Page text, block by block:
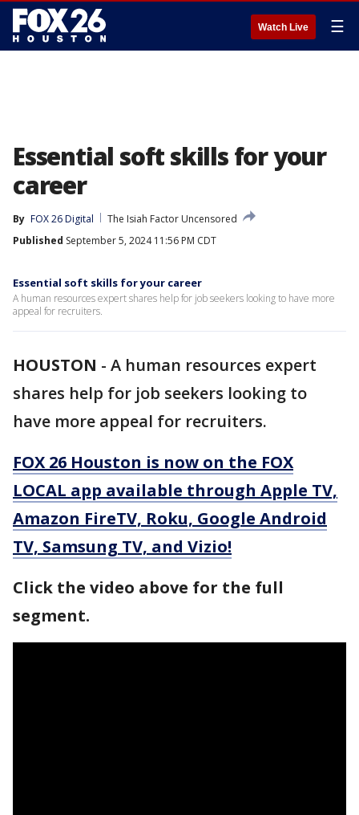
Watch Live ☰
Essential soft skills for your
career
By FOX 26 Digital
The Isiah Factor Uncensored
Published September 5, 2024 11:56 PM CDT
Essential soft skills for your career
A human resources expert shares help for job seekers looking to have more
appeal for recruiters.
HOUSTON - A human resources expert
shares help for job seekers looking to
have more appeal for recruiters.
FOX 26 Houston is now on the FOX
LOCAL app available through Apple TV,
Amazon FireTV, Roku, Google Android
TV, Samsung TV, and Vizio!
Click the video above for the full
segment.